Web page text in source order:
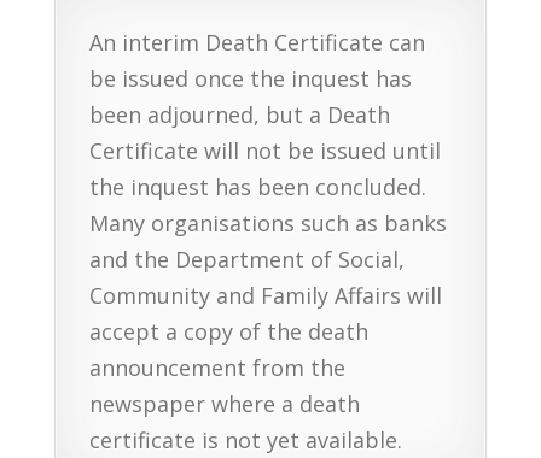
An interim Death Certificate can
be issued once the inquest has
been adjourned, but a Death
Certificate will not be issued until
the inquest has been concluded.
Many organisations such as banks
and the Department of Social,
Community and Family Affairs will
accept a copy of the death
announcement from the
newspaper where a death
certificate is not yet available.